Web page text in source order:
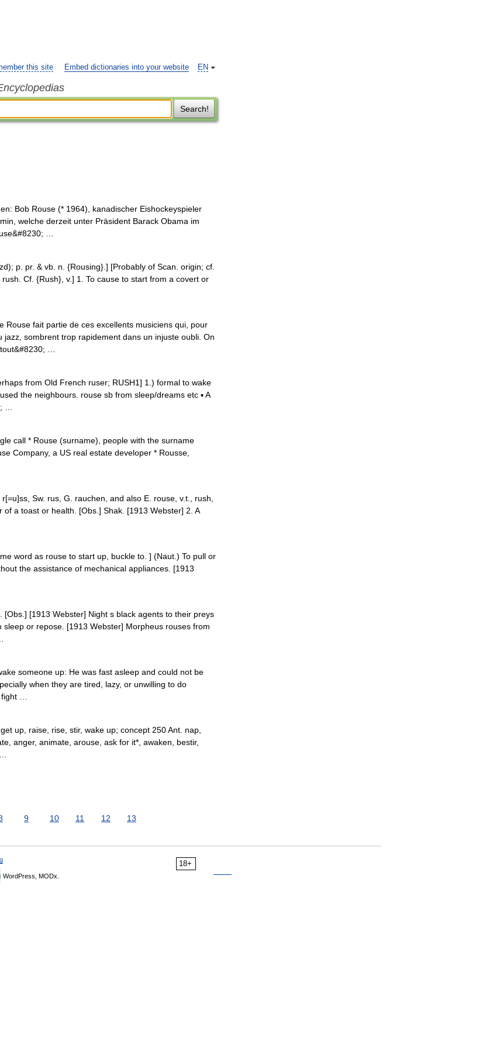
EN
this site Embed dictionaries into your website
Search!
Bob Rouse (* 1964), kanadischer Eishockeyspieler
welche derzeit unter Präsident Barack Obama im
…
p. pr. & vb. n. {Rousing}.] [Probably of Scan. origin; cf.
Cf. {Rush}, v.] 1. To cause to start from a covert or
fait partie de ces excellents musiciens qui, pour
jazz, sombrent trop rapidement dans un injuste oubli. On
…
from Old French ruser; RUSH1] 1.) formal to wake
the neighbours. rouse sb from sleep/dreams etc ▪ A
…
call * Rouse (surname), people with the surname
Company, a US real estate developer * Rousse,
Sw. rus, G. rauchen, and also E. rouse, v.t., rush,
a toast or health. [Obs.] Shak. [1913 Webster] 2. A
word as rouse to start up, buckle to. ] (Naut.) To pull or
the assistance of mechanical appliances. [1913
[1913 Webster] Night s black agents to their preys
or repose. [1913 Webster] Morpheus rouses from
someone up: He was fast asleep and could not be
when they are tired, lazy, or unwilling to do
…
up, raise, rise, stir, wake up; concept 250 Ant. nap,
anger, animate, arouse, ask for it*, awaken, bestir,
9 10 11 12 13
18+
WordPress, MODx.